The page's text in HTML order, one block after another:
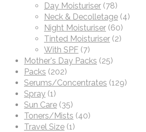
Day Moisturiser (78)
Neck & Decolletage (4)
Night Moisturiser (60)
Tinted Moisturiser (2)
With SPF (7)
Mother's Day Packs (25)
Packs (202)
Serums/Concentrates (129)
Spray (1)
Sun Care (35)
Toners/Mists (40)
Travel Size (1)